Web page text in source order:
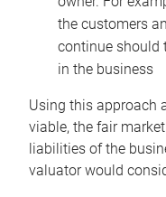
the customers
continue should
in the business
Using this approach
viable, the fair
liabilities of the
valuator would